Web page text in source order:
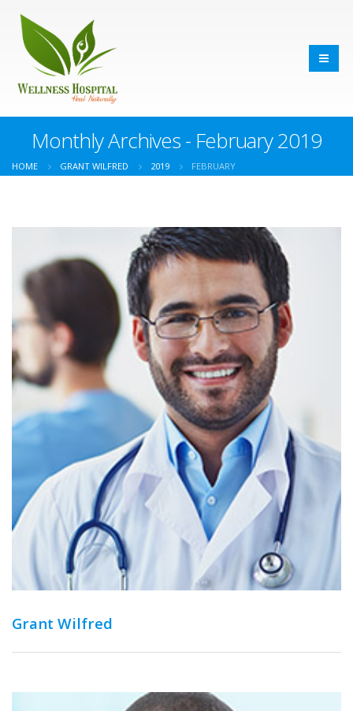
Monthly Archives - February 2019
HOME GRANT WILFRED 2019 FEBRUARY
Grant Wilfred